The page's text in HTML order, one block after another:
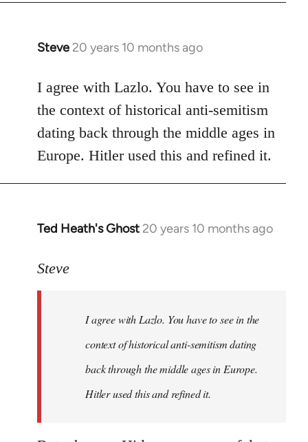
Steve 20 years 10 months ago
In
to
Welcome
libcom.org
I agree with Lazlo. You have to see in
the context of historical anti-semitism
dating back through the middle ages in
Europe. Hitler used this and refined it.
Ted Heath's Ghost 20 years 10 months ago
In
to
libcom.org
Steve
I agree with Lazlo. You have to see in the
context of historical anti-semitism dating
back through the middle ages in Europe.
Hitler used this and refined it.